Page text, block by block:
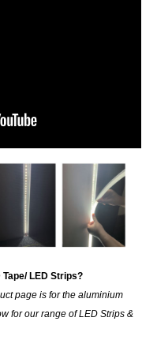
LED Strips?
page is for the aluminium
for our range of LED Strips &